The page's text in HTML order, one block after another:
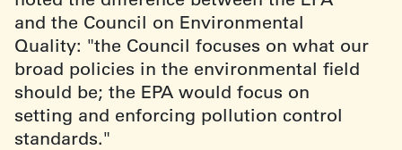
and the Council on Environmental
Quality: "the Council focuses on what our
broad policies in the environmental field
should be; the EPA would focus on
setting and enforcing pollution control
standards."